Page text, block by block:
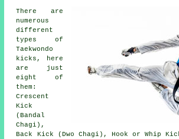
There are
numerous
different
types of
Taekwondo
kicks, here
are just
eight of
them:
Crescent
Kick
(Bandal
Chagi),
Back Kick (Dwo Chagi), Hook or Whip